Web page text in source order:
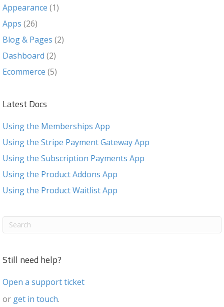
Appearance (1)
Apps (26)
Blog & Pages (2)
Dashboard (2)
Ecommerce (5)
Latest Docs
Using the Memberships App
Using the Stripe Payment Gateway App
Using the Subscription Payments App
Using the Product Addons App
Using the Product Waitlist App
Still need help?
Open a support ticket
or get in touch.